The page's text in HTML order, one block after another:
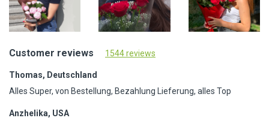
Customer reviews 1544 reviews
Thomas, Deutschland
Alles Super, von Bestellung, Bezahlung Lieferung, alles Top
Anzhelika, USA